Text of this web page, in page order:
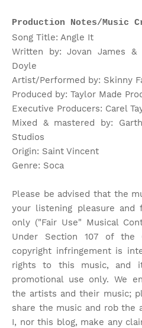
Production Notes/Music
Song Title: Angle It
Written by: Jovan James &
Doyle
Artist/Performed by: Skinny
Produced by: Taylor Made
Executive Producers: Carel
Mixed & mastered by:
Studios
Origin: Saint Vincent
Genre: Soca
Please be advised that the
your listening pleasure and
only ("Fair Use" Musical
Under Section 107 of the
copyright infringement is
rights to this music, and
promotional use only. We
the artists and their music;
share the music and rob the
I, nor this blog, make any